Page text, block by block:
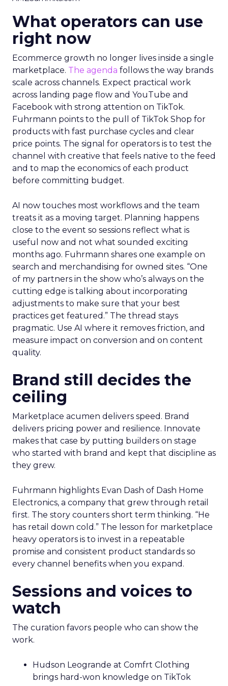
What operators can use
right now
Ecommerce growth no longer lives inside a single
marketplace. The agenda follows the way brands
scale across channels. Expect practical work
across landing page flow and YouTube and
Facebook with strong attention on TikTok.
Fuhrmann points to the pull of TikTok Shop for
products with fast purchase cycles and clear
price points. The signal for operators is to test the
channel with creative that feels native to the feed
and to map the economics of each product
before committing budget.
AI now touches most workflows and the team
treats it as a moving target. Planning happens
close to the event so sessions reflect what is
useful now and not what sounded exciting
months ago. Fuhrmann shares one example on
search and merchandising for owned sites. “One
of my partners in the show who’s always on the
cutting edge is talking about incorporating
adjustments to make sure that your best
practices get featured.” The thread stays
pragmatic. Use AI where it removes friction, and
measure impact on conversion and on content
quality.
Brand still decides the
ceiling
Marketplace acumen delivers speed. Brand
delivers pricing power and resilience. Innovate
makes that case by putting builders on stage
who started with brand and kept that discipline as
they grew.
Fuhrmann highlights Evan Dash of Dash Home
Electronics, a company that grew through retail
first. The story counters short term thinking. “He
has retail down cold.” The lesson for marketplace
heavy operators is to invest in a repeatable
promise and consistent product standards so
every channel benefits when you expand.
Sessions and voices to
watch
The curation favors people who can show the
work.
Hudson Leogrande at Comfrt Clothing
brings hard-won knowledge on TikTok